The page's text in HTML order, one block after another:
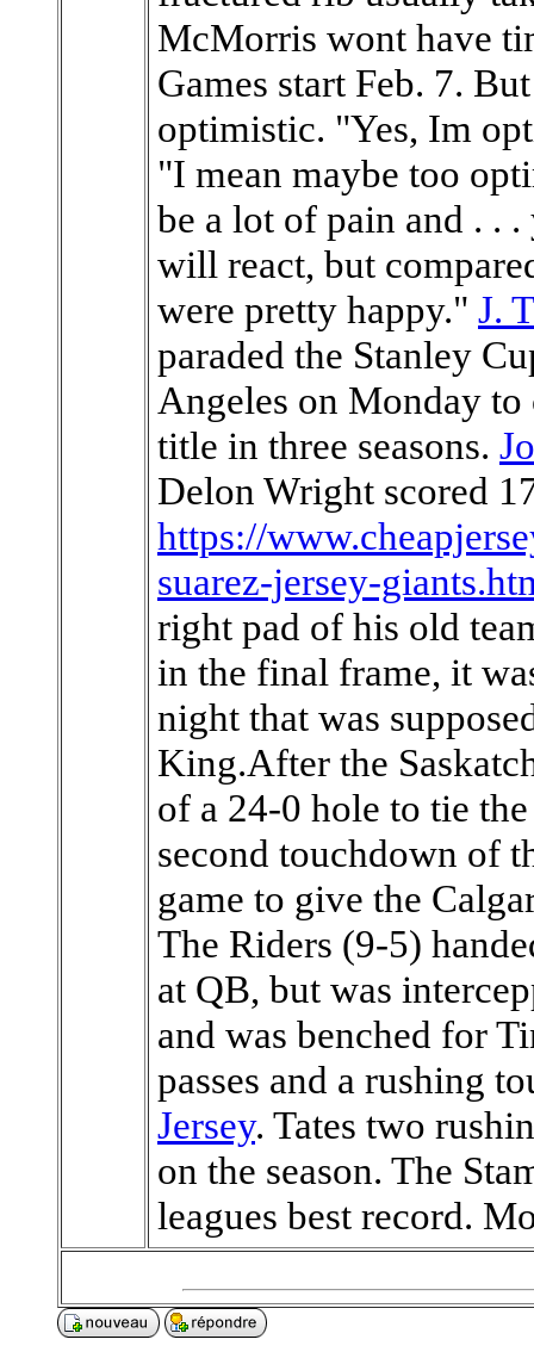
McMorris wont have
Games start Feb. 7.
optimistic. "Yes, Im
"I mean maybe too
be a lot of pain and . .
will react, but
were pretty happy." J.
paraded the Stanley
Angeles on Monday
title in three seasons.
Delon Wright scored
https://
suarez-jersey-
right pad of his old
in the final frame, it
night that was
King.After the
of a 24-0 hole to tie
second touchdown of
game to give the
The Riders (9-5)
at QB, but was
and was benched for
passes and a rushing
Jersey. Tates two
on the season. The
leagues best record.